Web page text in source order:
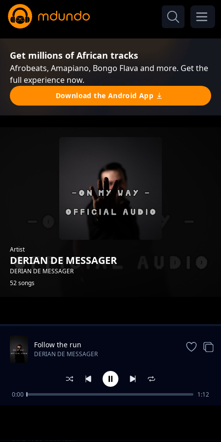
Get millions of African tracks
Afrobeats, Amapiano, Bongo Flava and more. Get the
full experience now.
Download the Android App
Artist
DERIAN DE MESSAGER
DERIAN DE MESSAGER
52 songs
Usikae chini
DERIAN DE MESSAGER
Follow the run
DERIAN DE MESSAGER
0:00 1:12